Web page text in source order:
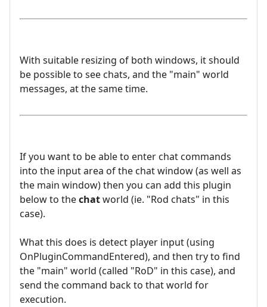
With suitable resizing of both windows, it should
be possible to see chats, and the "main" world
messages, at the same time.
If you want to be able to enter chat commands
into the input area of the chat window (as well as
the main window) then you can add this plugin
below to thechatworld (ie. "Rod chats" in this
case).
What this does is detect player input (using
OnPluginCommandEntered), and then try to find
the "main" world (called "RoD" in this case), and
send the command back to that world for
execution.